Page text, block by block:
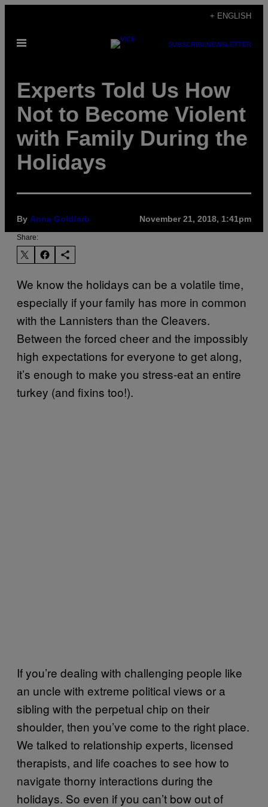
content
+ ENGLISH
Open
SUBSCRIBENEWSLETTER
Experts Told Us How
Not to Become Violent
with Family During the
Holidays
By Anna Goldfarb November 21, 2018, 1:41pm
Share:
We know the holidays can be a volatile time,
especially if your family has more in common
with the Lannisters than the Cleavers.
Between the forced cheer and the impossibly
high expectations for everyone to get along,
it’s enough to make you stress-eat an entire
turkey (and fixins too!).
If you’re dealing with challenging people like
an uncle with extreme political views or a
sibling with the perpetual chip on their
shoulder, then you’ve come to the right place.
We talked to relationship experts, licensed
therapists, and life coaches to see how to
navigate thorny interactions during the
holidays. So even if you can’t bow out of